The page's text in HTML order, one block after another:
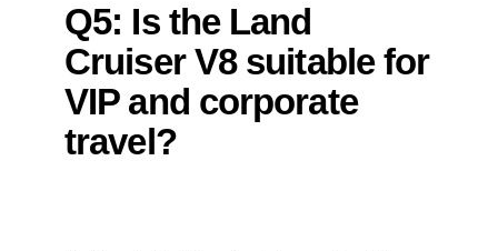
Q5: Is the Land
Cruiser V8 suitable for
VIP and corporate
travel?